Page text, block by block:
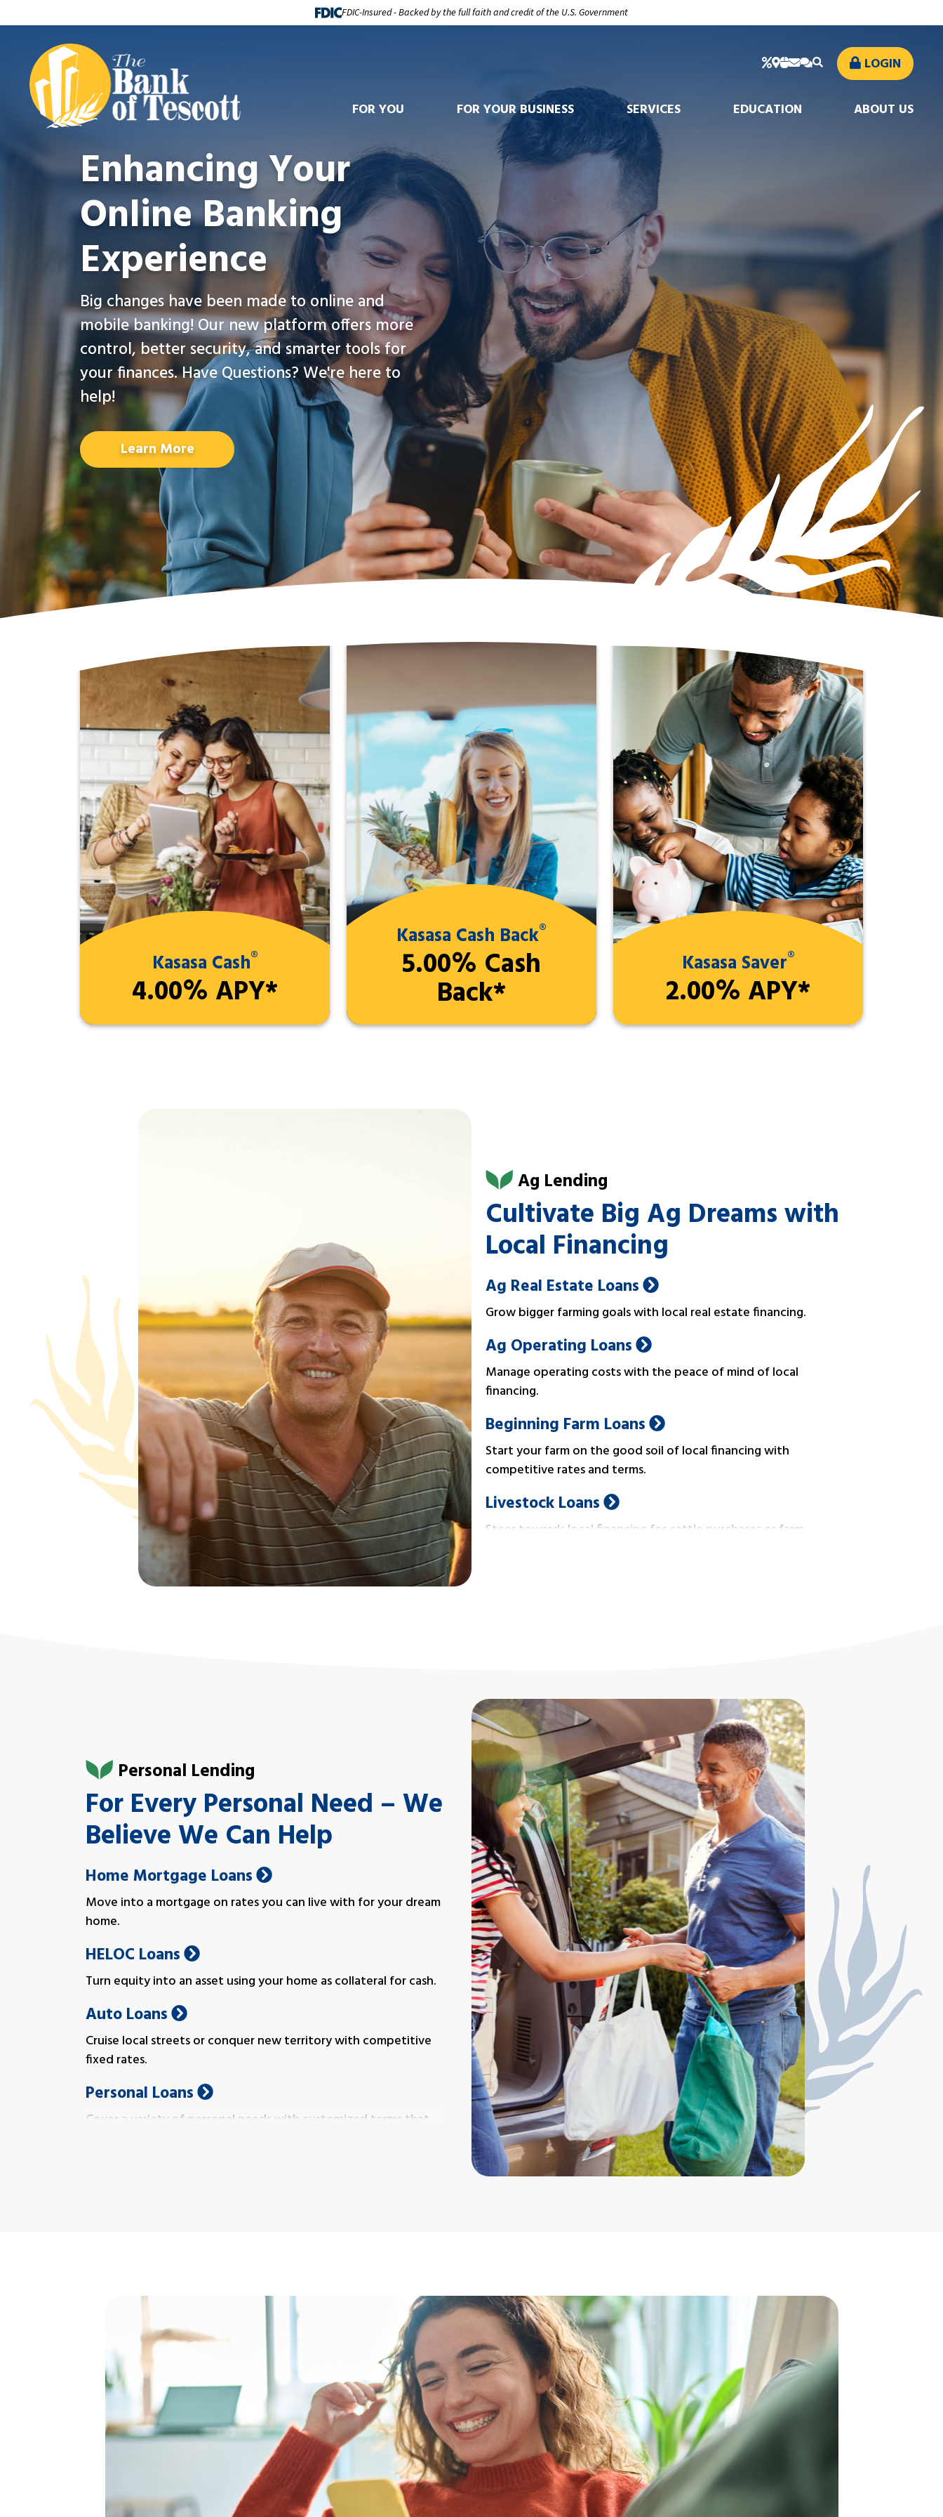
FDIC-Insured - Backed by the full faith and credit of the U.S. Government
LOGIN
FOR YOU FOR YOUR BUSINESS SERVICES EDUCATION ABOUT US
Enhancing Your
Online Banking
Experience
Big changes have been made to online and
mobile banking! Our new platform offers more
control, better security, and smarter tools for
your finances. Have Questions? We're here to
help!
Learn More
Kasasa Cash®
4.00% APY*
Kasasa Cash Back®
5.00% Cash
Back*
Kasasa Saver®
2.00% APY*
Ag Lending
Cultivate Big Ag Dreams with
Local Financing
Ag Real Estate Loans
Grow bigger farming goals with local real estate financing.
Ag Operating Loans
Manage operating costs with the peace of mind of local
financing.
Beginning Farm Loans
Start your farm on the good soil of local financing with
competitive rates and terms.
Livestock Loans
Steer towards local financing for cattle purchases or farm
Personal Lending
For Every Personal Need – We
Believe We Can Help
Home Mortgage Loans
Move into a mortgage on rates you can live with for your dream
home.
HELOC Loans
Turn equity into an asset using your home as collateral for cash.
Auto Loans
Cruise local streets or conquer new territory with competitive
fixed rates.
Personal Loans
Cover a variety of personal needs with customized terms that